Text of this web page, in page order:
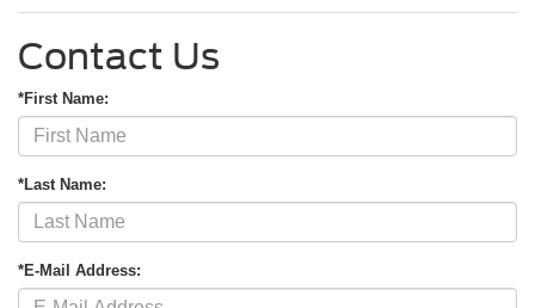
Contact Us
*First Name:
*Last Name:
*E-Mail Address: